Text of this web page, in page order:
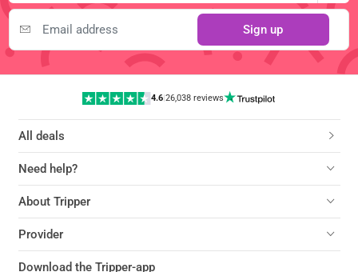
Sign up
4.6|26,038 reviews
All deals
Need help?
About Tripper
Provider
Download the Tripper-app